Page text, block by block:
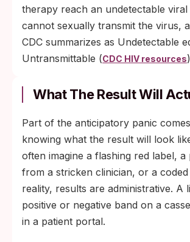
therapy reach an undetectable viral
cannot sexually transmit the virus,
CDC summarizes as Undetectable
Untransmittable (CDC HIV resources
What The Result Will
Part of the anticipatory panic
knowing what the result will look
often imagine a flashing red label,
from a stricken clinician, or a coded
reality, results are administrative. A
positive or negative band on a
in a patient portal.